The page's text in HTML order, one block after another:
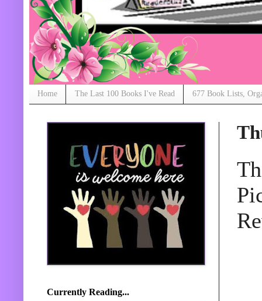
Home The Last 100 Books I've Read 677 Book Lists,
Currently Reading...